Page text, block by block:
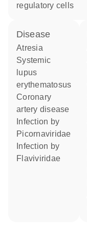
regulatory cells
disease
atresia
systemic
lupus
erythematosus
coronary
artery disease
Picornaviridae
Flaviviridae